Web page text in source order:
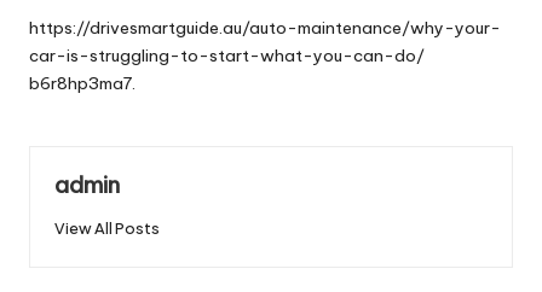
https://drivesmartguide.au/auto-maintenance/why-your-
car-is-struggling-to-start-what-you-can-do/
b6r8hp3ma7.
admin
View All Posts